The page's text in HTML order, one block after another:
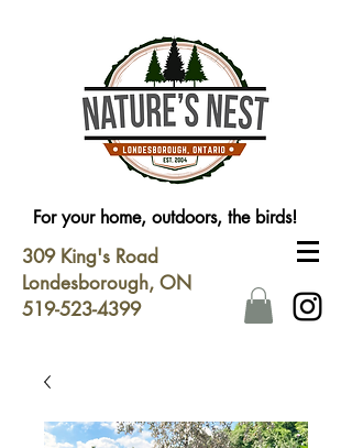
For your home, outdoors, the birds!
309 King's Road
Londesborough, ON
519-523-4399